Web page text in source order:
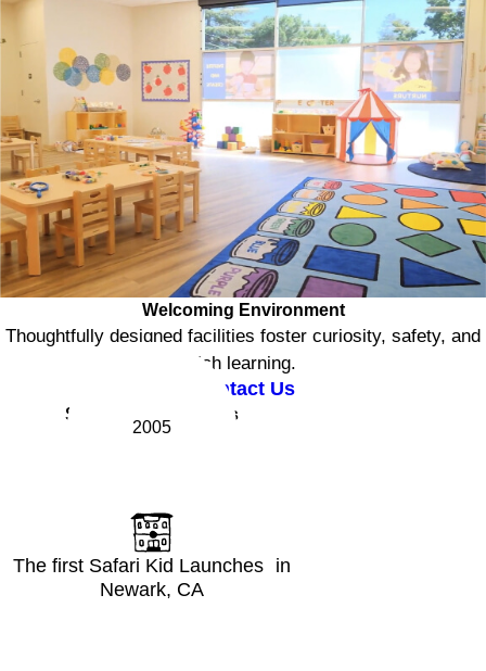
Welcoming Environment
Thoughtfully designed facilities foster curiosity, safety, and
rich learning.
Contact Us
Safari Kid Milestones
2005
The first Safari Kid Launches in
Newark, CA